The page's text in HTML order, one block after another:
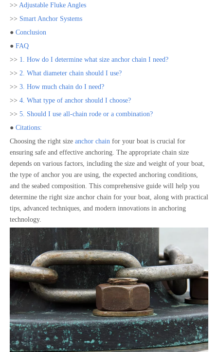
>> Adjustable Fluke Angles
>> Smart Anchor Systems
● Conclusion
● FAQ
>> 1. How do I determine what size anchor chain I need?
>> 2. What diameter chain should I use?
>> 3. How much chain do I need?
>> 4. What type of anchor should I choose?
>> 5. Should I use all-chain rode or a combination?
● Citations:
Choosing the right size anchor chain for your boat is crucial for
ensuring safe and effective anchoring. The appropriate chain size
depends on various factors, including the size and weight of your boat,
the type of anchor you are using, the expected anchoring conditions,
and the seabed composition. This comprehensive guide will help you
determine the right size anchor chain for your boat, along with practical
tips, advanced techniques, and modern innovations in anchoring
technology.